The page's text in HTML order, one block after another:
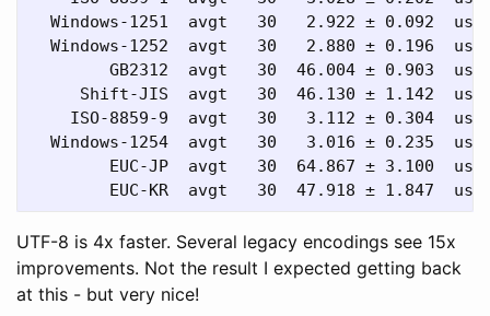
Windows-1251  avgt   30   2.922 ± 0.092  us/
Windows-1252  avgt   30   2.880 ± 0.196  us/
GB2312  avgt   30  46.004 ± 0.903  us/
Shift-JIS  avgt   30  46.130 ± 1.142  us/
ISO-8859-9  avgt   30   3.112 ± 0.304  us/
Windows-1254  avgt   30   3.016 ± 0.235  us/
EUC-JP  avgt   30  64.867 ± 3.100  us/
UTF-8 is 4x faster. Several legacy encodings see 15x
improvements. Not the result I expected getting back
at this - but very nice!